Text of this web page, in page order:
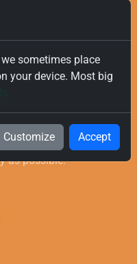
we offer fast and free
their value. Our goal is to
for your kitchen as
as possible.
sometimes place
your device. Most big
Customize Accept